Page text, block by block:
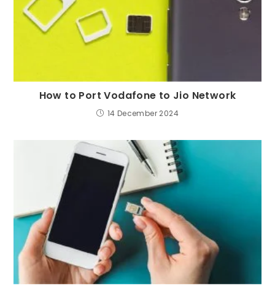
How to Port Vodafone to Jio Network
14 December 2024